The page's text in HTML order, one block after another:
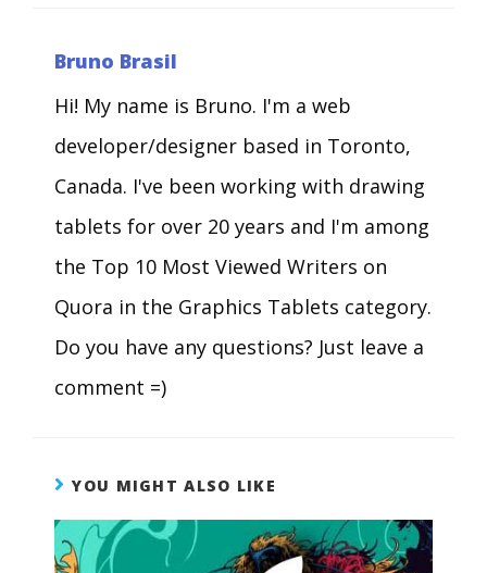
Bruno Brasil
Hi! My name is Bruno. I'm a web
developer/designer based in Toronto,
Canada. I've been working with drawing
tablets for over 20 years and I'm among
the Top 10 Most Viewed Writers on
Quora in the Graphics Tablets category.
Do you have any questions? Just leave a
comment =)
YOU MIGHT ALSO LIKE